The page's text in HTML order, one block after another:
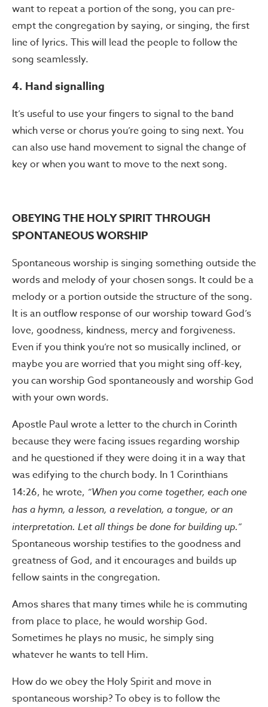
want to repeat a portion of the song, you can pre-
empt the congregation by saying, or singing, the first
line of lyrics. This will lead the people to follow the
song seamlessly.
4. Hand signalling
It’s useful to use your fingers to signal to the band
which verse or chorus you’re going to sing next. You
can also use hand movement to signal the change of
key or when you want to move to the next song.
OBEYING THE HOLY SPIRIT THROUGH
SPONTANEOUS WORSHIP
Spontaneous worship is singing something outside the
words and melody of your chosen songs. It could be a
melody or a portion outside the structure of the song.
It is an outflow response of our worship toward God’s
love, goodness, kindness, mercy and forgiveness.
Even if you think you’re not so musically inclined, or
maybe you are worried that you might sing off-key,
you can worship God spontaneously and worship God
with your own words.
Apostle Paul wrote a letter to the church in Corinth
because they were facing issues regarding worship
and he questioned if they were doing it in a way that
was edifying to the church body. In 1 Corinthians
14:26, he wrote, “When you come together, each one
has a hymn, a lesson, a revelation, a tongue, or an
interpretation. Let all things be done for building up.”
Spontaneous worship testifies to the goodness and
greatness of God, and it encourages and builds up
fellow saints in the congregation.
Amos shares that many times while he is commuting
from place to place, he would worship God.
Sometimes he plays no music, he simply sing
whatever he wants to tell Him.
How do we obey the Holy Spirit and move in
spontaneous worship? To obey is to follow the